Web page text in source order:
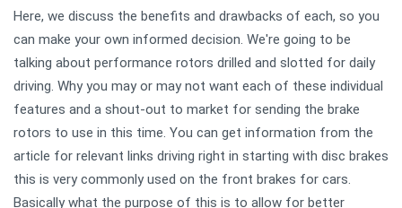
Here, we discuss the benefits and drawbacks of each, so you
can make your own informed decision. We're going to be
talking about performance rotors drilled and slotted for daily
driving. Why you may or may not want each of these individual
features and a shout-out to market for sending the brake
rotors to use in this time. You can get information from the
article for relevant links driving right in starting with disc brakes
this is very commonly used on the front brakes for cars.
Basically what the purpose of this is to allow for better